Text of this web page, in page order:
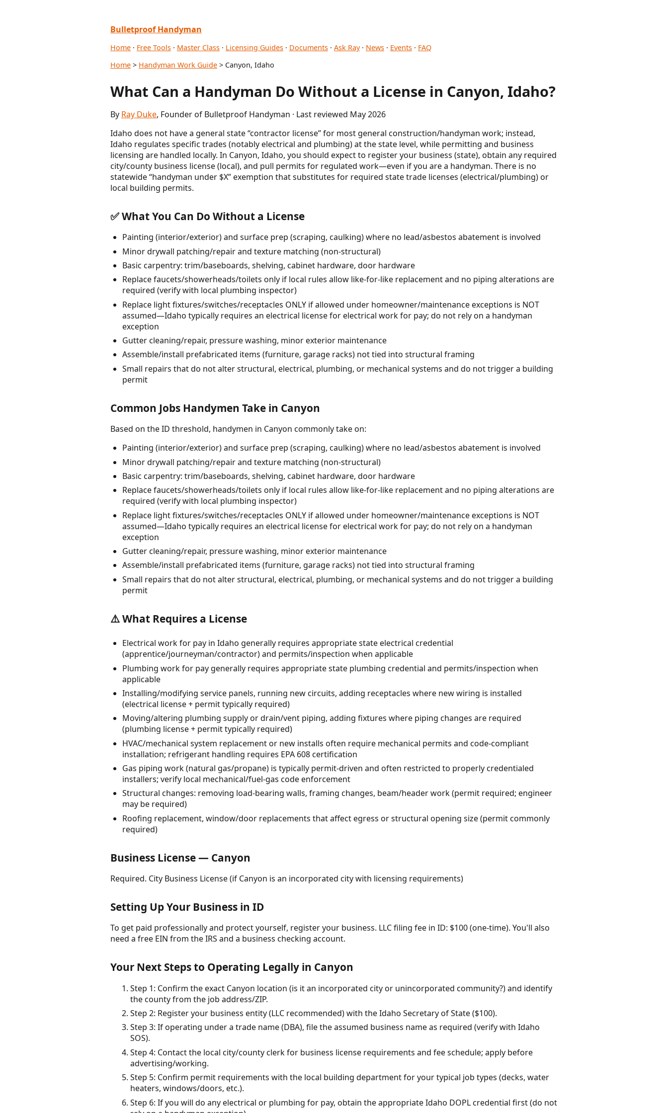
Bulletproof Handyman
Home · Free Tools · Master Class · Licensing Guides · Documents · Ask Ray· News · Events · FAQ
Home > Handyman Work Guide > Canyon, Idaho
What Can a Handyman Do Without a License in Canyon, Idaho?
By Ray Duke, Founder of Bulletproof Handyman · Last reviewed May 2026
Idaho does not have a general state “contractor license” for most general construction/handyman work; instead,
Idaho regulates specific trades (notably electrical and plumbing) at the state level, while permitting and business
licensing are handled locally. In Canyon, Idaho, you should expect to register your business (state), obtain any required
city/county business license (local), and pull permits for regulated work—even if you are a handyman. There is no
statewide “handyman under $X” exemption that substitutes for required state trade licenses (electrical/plumbing) or
local building permits.
✅ What You Can Do Without a License
Painting (interior/exterior) and surface prep (scraping, caulking) where no lead/asbestos abatement is involved
Minor drywall patching/repair and texture matching (non-structural)
Basic carpentry: trim/baseboards, shelving, cabinet hardware, door hardware
Replace faucets/showerheads/toilets only if local rules allow like-for-like replacement and no piping alterations are
required (verify with local plumbing inspector)
Replace light fixtures/switches/receptacles ONLY if allowed under homeowner/maintenance exceptions is NOT
assumed—Idaho typically requires an electrical license for electrical work for pay; do not rely on a handyman
exception
Gutter cleaning/repair, pressure washing, minor exterior maintenance
Assemble/install prefabricated items (furniture, garage racks) not tied into structural framing
Small repairs that do not alter structural, electrical, plumbing, or mechanical systems and do not trigger a building
permit
Common Jobs Handymen Take in Canyon
Based on the ID threshold, handymen in Canyon commonly take on:
Painting (interior/exterior) and surface prep (scraping, caulking) where no lead/asbestos abatement is involved
Minor drywall patching/repair and texture matching (non-structural)
Basic carpentry: trim/baseboards, shelving, cabinet hardware, door hardware
Replace faucets/showerheads/toilets only if local rules allow like-for-like replacement and no piping alterations are
required (verify with local plumbing inspector)
Replace light fixtures/switches/receptacles ONLY if allowed under homeowner/maintenance exceptions is NOT
assumed—Idaho typically requires an electrical license for electrical work for pay; do not rely on a handyman
exception
Gutter cleaning/repair, pressure washing, minor exterior maintenance
Assemble/install prefabricated items (furniture, garage racks) not tied into structural framing
Small repairs that do not alter structural, electrical, plumbing, or mechanical systems and do not trigger a building
permit
⚠️ What Requires a License
Electrical work for pay in Idaho generally requires appropriate state electrical credential
(apprentice/journeyman/contractor) and permits/inspection when applicable
Plumbing work for pay generally requires appropriate state plumbing credential and permits/inspection when
applicable
Installing/modifying service panels, running new circuits, adding receptacles where new wiring is installed
(electrical license + permit typically required)
Moving/altering plumbing supply or drain/vent piping, adding fixtures where piping changes are required
(plumbing license + permit typically required)
HVAC/mechanical system replacement or new installs often require mechanical permits and code-compliant
installation; refrigerant handling requires EPA 608 certification
Gas piping work (natural gas/propane) is typically permit-driven and often restricted to properly credentialed
installers; verify local mechanical/fuel-gas code enforcement
Structural changes: removing load-bearing walls, framing changes, beam/header work (permit required; engineer
may be required)
Roofing replacement, window/door replacements that affect egress or structural opening size (permit commonly
required)
Business License — Canyon
Required. City Business License (if Canyon is an incorporated city with licensing requirements)
Setting Up Your Business in ID
To get paid professionally and protect yourself, register your business. LLC filing fee in ID: $100 (one-time). You'll also
need a free EIN from the IRS and a business checking account.
Your Next Steps to Operating Legally in Canyon
Step 1: Confirm the exact Canyon location (is it an incorporated city or unincorporated community?) and identify
the county from the job address/ZIP.
Step 2: Register your business entity (LLC recommended) with the Idaho Secretary of State ($100).
Step 3: If operating under a trade name (DBA), file the assumed business name as required (verify with Idaho
SOS).
Step 4: Contact the local city/county clerk for business license requirements and fee schedule; apply before
advertising/working.
Step 5: Confirm permit requirements with the local building department for your typical job types (decks, water
heaters, windows/doors, etc.).
Step 6: If you will do any electrical or plumbing for pay, obtain the appropriate Idaho DOPL credential first (do not